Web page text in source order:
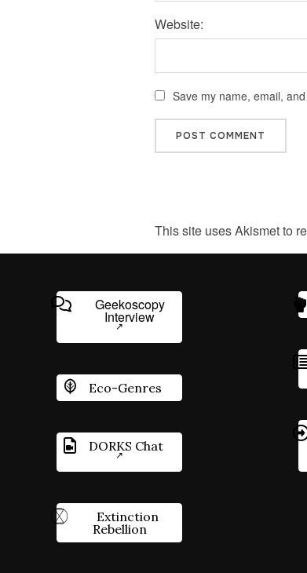
Website:
Save my name, email,
This site uses Akismet to
Geekoscopy
Interview
Eco-Genres
DORKS Chat
Extinction
Rebellion